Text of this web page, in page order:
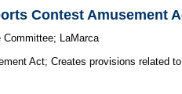
Contest Amusement
Committee; LaMarca
Act; Creates provisions related